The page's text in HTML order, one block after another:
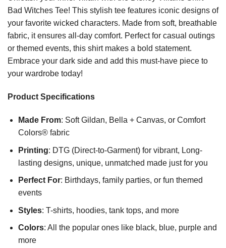
Bad Witches Tee! This stylish tee features iconic designs of
your favorite wicked characters. Made from soft, breathable
fabric, it ensures all-day comfort. Perfect for casual outings
or themed events, this shirt makes a bold statement.
Embrace your dark side and add this must-have piece to
your wardrobe today!
Product Specifications
Made From: Soft Gildan, Bella + Canvas, or Comfort
Colors® fabric
Printing: DTG (Direct-to-Garment) for vibrant, Long-
lasting designs, unique, unmatched made just for you
Perfect For: Birthdays, family parties, or fun themed
events
Styles: T-shirts, hoodies, tank tops, and more
Colors: All the popular ones like black, blue, purple and
more